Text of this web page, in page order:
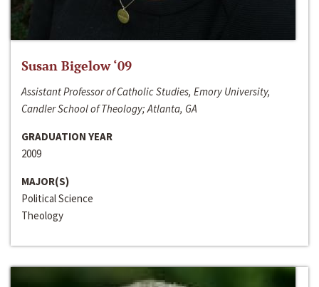
Susan Bigelow ‘09
Assistant Professor of Catholic Studies, Emory University,
Candler School of Theology; Atlanta, GA
GRADUATION YEAR
2009
MAJOR(S)
Political Science
Theology